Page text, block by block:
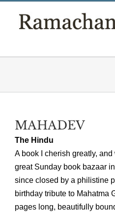
MAHADEV
The Hindu
A book I cherish greatly,
great Sunday book bazaar
since closed by a philistine
birthday tribute to Mahatma
pages long, beautifully